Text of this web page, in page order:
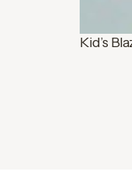
Kid’s